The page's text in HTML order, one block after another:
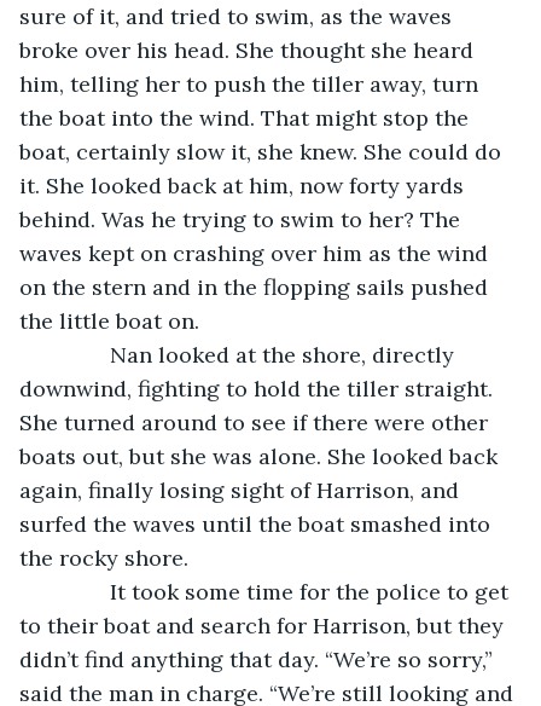
sure of it, and tried to swim, as the waves
broke over his head. She thought she heard
him, telling her to push the tiller away, turn
the boat into the wind. That might stop the
boat, certainly slow it, she knew. She could do
it. She looked back at him, now forty yards
behind. Was he trying to swim to her? The
waves kept on crashing over him as the wind
on the stern and in the flopping sails pushed
the little boat on.
Nan looked at the shore, directly
downwind, fighting to hold the tiller straight.
She turned around to see if there were other
boats out, but she was alone. She looked back
again, finally losing sight of Harrison, and
surfed the waves until the boat smashed into
the rocky shore.
It took some time for the police to get
to their boat and search for Harrison, but they
didn’t find anything that day. “We’re so sorry,”
said the man in charge. “We’re still looking and